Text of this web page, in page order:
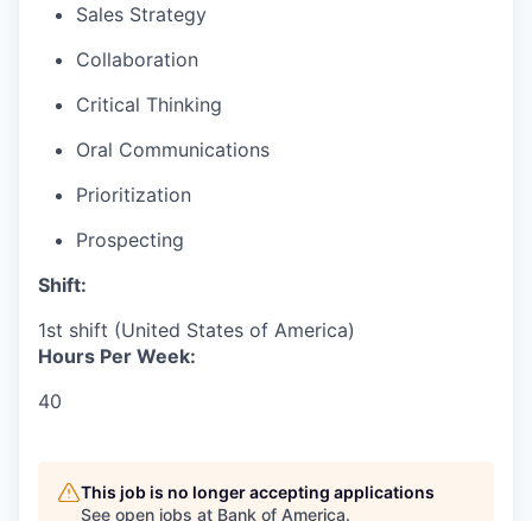
Sales Strategy
Collaboration
Critical Thinking
Oral Communications
Prioritization
Prospecting
Shift:
1st shift (United States of America)
Hours Per Week:
40
This job is no longer accepting applications
See open jobs at Bank of America.